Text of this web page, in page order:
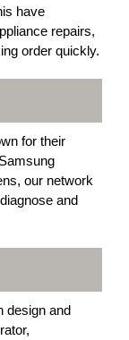
have
repairs,
order quickly.
for their
our network
and
design and